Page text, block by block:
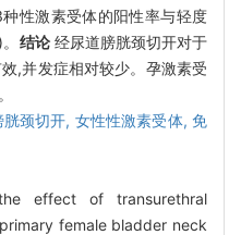
性激素受体的阳性率与轻度
结论经尿道膀胱颈切开对于
,并发症相对较少。孕激素受
颈切开, 女性性激素受体,免
effect of transurethral
female bladder neck